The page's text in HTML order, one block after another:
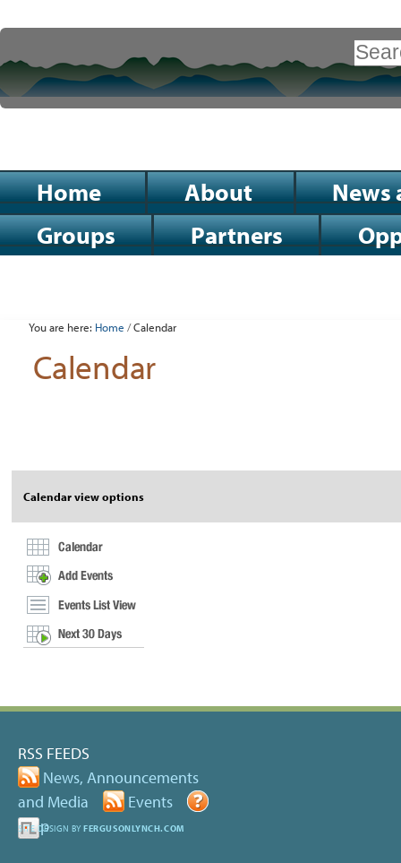
content.
|
to
navigation
Advanced
Sections
Home About
News
Groups
Partners
tools
You are here: Home /Calendar
Calendar
Calendar view options
RSS FEEDS
News, Announcements
and Media
Events
Help
SITE DESIGN BYFERGUSONLYNCH.COM